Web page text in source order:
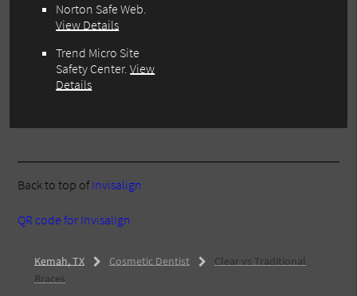
Norton Safe Web.
View Details
Trend Micro Site
Safety Center.View
Details
Back to top ofInvisalign
QR code for Invisalign
Kemah, TX Cosmetic Dentist
Clear vs Traditional
Braces